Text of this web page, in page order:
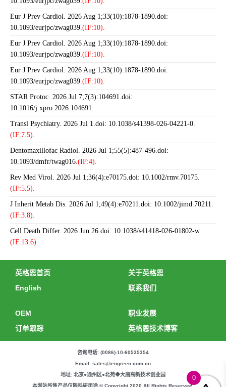
Eur J Prev Cardiol. 2026 Aug 1;33(10):1878-1890.doi:
10.1093/eurjpc/zwag039.(IF:10).
Eur J Prev Cardiol. 2026 Aug 1;33(10):1878-1890.doi:
10.1093/eurjpc/zwag039.(IF:10).
Eur J Prev Cardiol. 2026 Aug 1;33(10):1878-1890.doi:
10.1093/eurjpc/zwag039.(IF:10).
STAR Protoc. 2026 Jul 7;7(3):104691.doi:
10.1016/j.xpro.2026.104691.
Transl Psychiatry. 2026 Jul 1.doi: 10.1038/s41398-026-04221-0.
(IF:7.5).
Dentomaxillofac Radiol. 2026 Jul 1;55(5):487-496.doi:
10.1093/dmfr/twag016.(IF:4).
Rev Med Virol. 2026 Jul 1;36(4):e70175.doi: 10.1002/rmv.70175.
(IF:5.5).
J Inherit Metab Dis. 2026 Jul 1;49(4):e70211.doi: 10.1002/jimd.70211.
(IF:3.8).
Cell Death Differ. 2026 Jun 26.doi: 10.1038/s41418-026-01802-w.
(IF:13.6).
英格恩首页
English
关于英格恩
联系我们
OEM
订单跟踪
职业发展
英格恩技术博客
咨询电话: (0086)-10-60535354
Email: sales@engreen.com.cn
地址: 北京●通州区●北苑◆大唐高新技术创业园
本网站所售产品仅限科研用途 © Copyright 2020 All Rights Reserved.
0